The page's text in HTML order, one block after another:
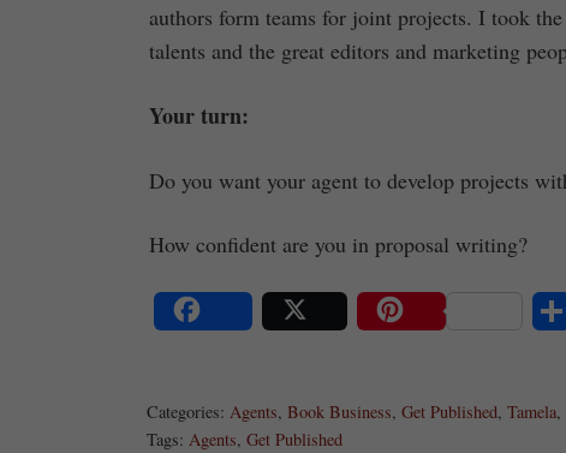
authors form teams for joint projects. I took the
talents and the great editors and marketing
Your turn:
Do you want your agent to develop projects
How confident are you in proposal writing?
re
Categories: Agents, Book Business, Get Published, Tamela,
Tags: Agents, Get Published